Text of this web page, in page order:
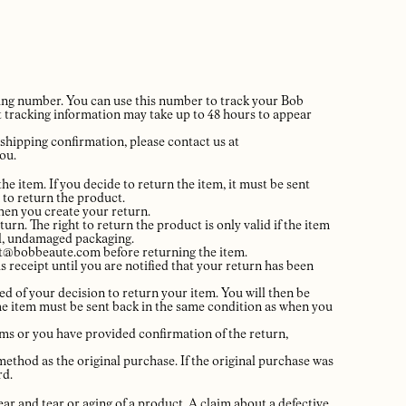
number. You can use this number to track your Bob
information may take up to 48 hours to appear
confirmation, please contact us at
item. If you decide to return the item, it must be sent
to return the product.
you create your return.
The right to return the product is only valid if the item
packaging.
before returning the item.
receipt until you are notified that your return has been
of your decision to return your item. You will then be
must be sent back in the same condition as when you
or you have provided confirmation of the return,
as the original purchase. If the original purchase was